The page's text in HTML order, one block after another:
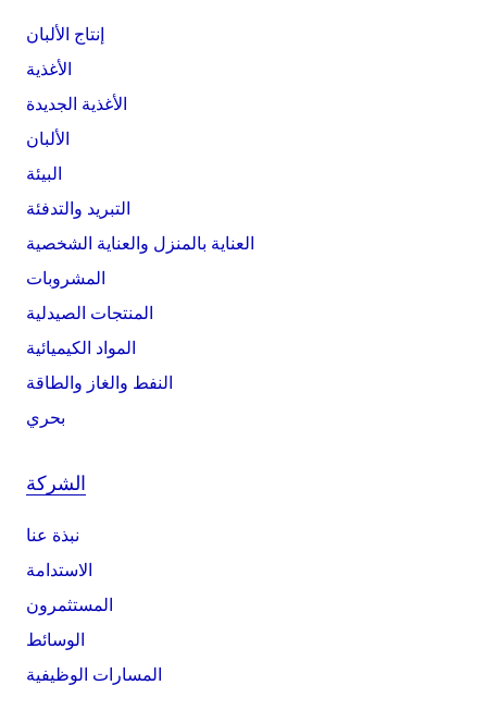
إنتاج الألبان
الأغذية
الأغذية الجديدة
الألبان
البيئة
التبريد والتدفئة
العناية بالمنزل والعناية الشخصية
المشروبات
المنتجات الصيدلية
المواد الكيميائية
النفط والغاز والطاقة
بحري
الشركة
نبذة عنا
الاستدامة
المستثمرون
الوسائط
المسارات الوظيفية